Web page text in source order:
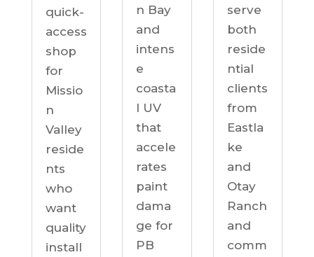
quick-
access
shop
for
Missio
n
Valley
reside
nts
who
want
quality
install
n Bay
and
intens
e
coasta
l UV
that
accele
rates
paint
dama
ge for
PB
serve
both
reside
ntial
clients
from
Eastla
ke
and
Otay
Ranch
and
comm